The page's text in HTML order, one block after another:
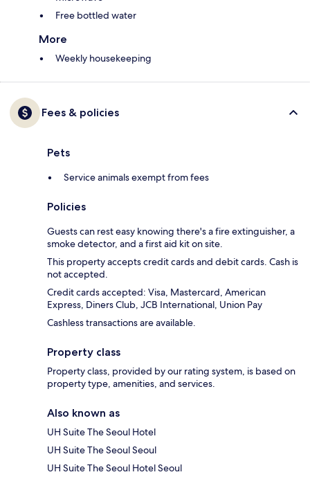
Free bottled water
More
Weekly housekeeping
Fees & policies
Pets
Service animals exempt from fees
Policies
Guests can rest easy knowing there's a fire extinguisher, a
smoke detector, and a first aid kit on site.
This property accepts credit cards and debit cards. Cash is
not accepted.
Credit cards accepted: Visa, Mastercard, American
Express, Diners Club, JCB International, Union Pay
Cashless transactions are available.
Property class
Property class, provided by our rating system, is based on
property type, amenities, and services.
Also known as
UH Suite The Seoul Hotel
UH Suite The Seoul Seoul
UH Suite The Seoul Hotel Seoul